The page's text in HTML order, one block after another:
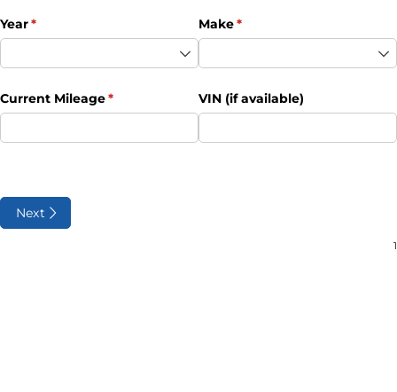
Year*
(required) Make*
(required)
Current Mileage*
(required) VIN (if available)
Next